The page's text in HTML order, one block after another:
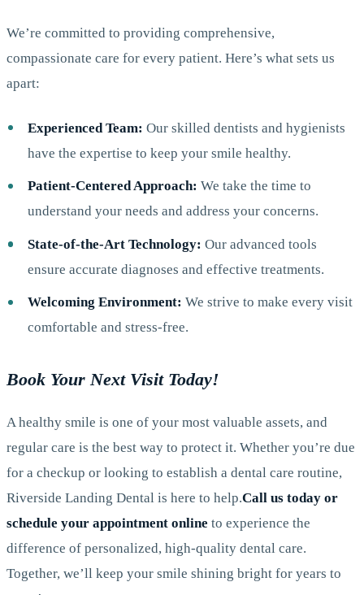
We’re committed to providing comprehensive,
compassionate care for every patient. Here’s what sets us
apart:
Experienced Team: Our skilled dentists and hygienists
have the expertise to keep your smile healthy.
Patient-Centered Approach: We take the time to
understand your needs and address your concerns.
State-of-the-Art Technology: Our advanced tools
ensure accurate diagnoses and effective treatments.
Welcoming Environment: We strive to make every visit
comfortable and stress-free.
Book Your Next Visit Today!
A healthy smile is one of your most valuable assets, and
regular care is the best way to protect it. Whether you’re due
for a checkup or looking to establish a dental care routine,
Riverside Landing Dental is here to help.Call us today or
schedule your appointment online to experience the
difference of personalized, high-quality dental care.
Together, we’ll keep your smile shining bright for years to